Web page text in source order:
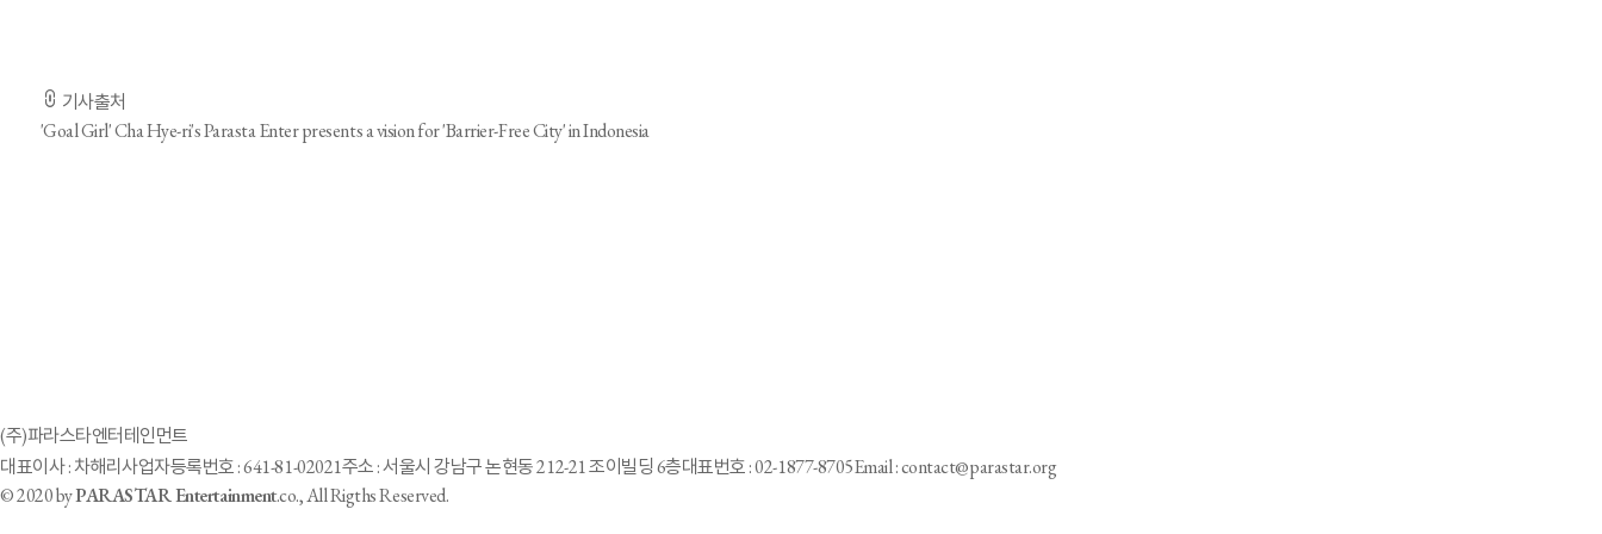
기사출처
'Goal Girl' Cha Hye-ri's Parasta Enter presents a vision for 'Barrier-Free City' in Indonesia
(주)파라스타엔터테인먼트
대표이사 : 차해리사업자등록번호 : 641-81-02021주소 : 서울시 강남구 논현동 212-21 조이빌딩 6층대표번호 : 02-1877-8705Email : contact@parastar.org
© 2020 byPARASTAR Entertainment.co., All Rigths Reserved.